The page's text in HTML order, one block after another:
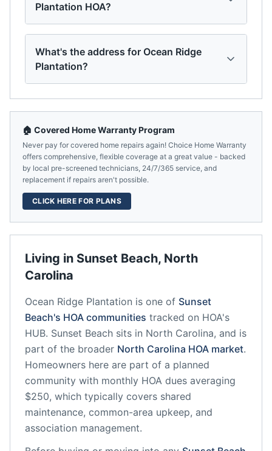
Plantation HOA?
What's the address for Ocean Ridge
Plantation?
Living in Sunset Beach, North
Carolina
Ocean Ridge Plantation is one of Sunset
Beach's HOA communities tracked on HOA's
HUB. Sunset Beach sits in North Carolina, and is
part of the broader North Carolina HOA market.
Homeowners here are part of a planned
community with monthly HOA dues averaging
$250, which typically covers shared
maintenance, common-area upkeep, and
association management.
🏠 Covered Home Warranty Program
Never pay for covered home repairs again! Choice Home Warranty
offers comprehensive, flexible coverage at a great value - backed
by local pre-screened technicians, 24/7/365 service, and
replacement if repairs aren't possible.
CLICK HERE FOR PLANS